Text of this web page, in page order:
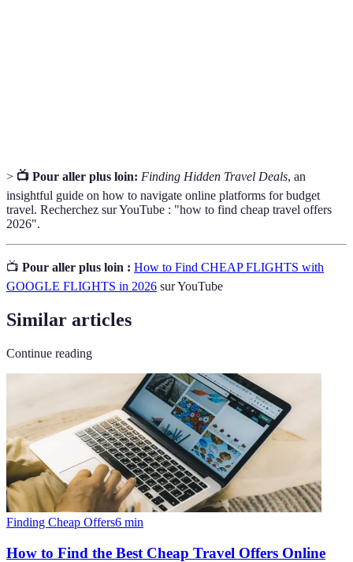
> 📺 Pour aller plus loin: Finding Hidden Travel Deals, an
insightful guide on how to navigate online platforms for budget
travel. Recherchez sur YouTube : "how to find cheap travel offers
2026".
📺 Pour aller plus loin : How to Find CHEAP FLIGHTS with
GOOGLE FLIGHTS in 2026 sur YouTube
Similar articles
Continue reading
Finding Cheap Offers6 min
How to Find the Best Cheap Travel Offers Online